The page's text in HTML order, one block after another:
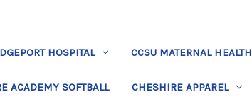
HOSPITAL CCSU MATERNAL
ACADEMY SOFTBALL CHESHIRE APPAREL